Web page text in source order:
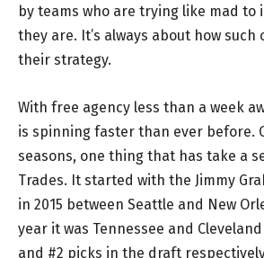
by teams who are trying like mad to
they are. It’s always about how such
their strategy.
With free agency less than a week
is spinning faster than ever before.
seasons, one thing that has take a
Trades. It started with the Jimmy
in 2015 between Seattle and New
year it was Tennessee and
and #2 picks in the draft